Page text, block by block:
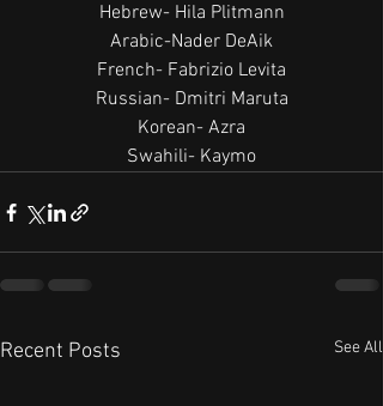
Hebrew- Hila Plitmann
Arabic-Nader DeAik
French- Fabrizio Levita
Russian- Dmitri Maruta
Korean- Azra
Swahili- Kaymo
Recent Posts See All